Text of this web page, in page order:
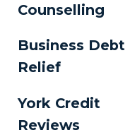
Counselling
Business Debt
Relief
York Credit
Reviews